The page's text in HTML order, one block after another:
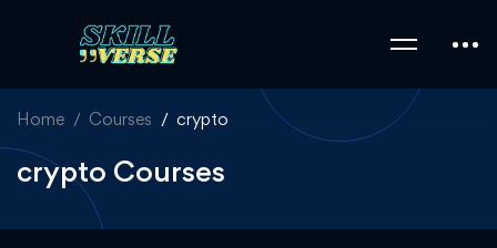
Home Courses crypto
crypto Courses